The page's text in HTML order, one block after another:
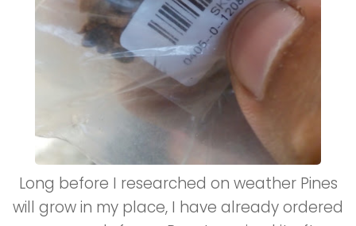
Long before I researched on weather Pines
will grow in my place, I have already ordered